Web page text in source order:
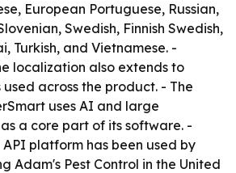
European Portuguese, Russian,
Swedish, Finnish Swedish,
Turkish, and Vietnamese. -
localization also extends to
across the product. - The
uses AI and large
a core part of its software. -
API platform has been used by
Adam's Pest Control in the United